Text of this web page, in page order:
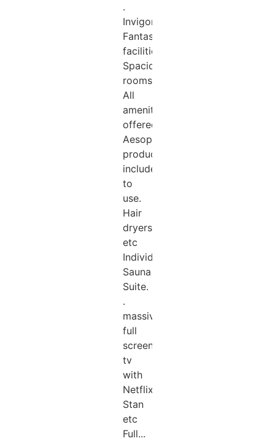
.
Invigorating!!!
Fantastic
facilities.
Spacious
rooms.
All
amenities
offered.
Aesop
products
include
to
use.
Hair
dryers
etc
Individual
Sauna
Suite.
.
massive
full
screen
tv
with
Netflix,
Stan
etc
Full...